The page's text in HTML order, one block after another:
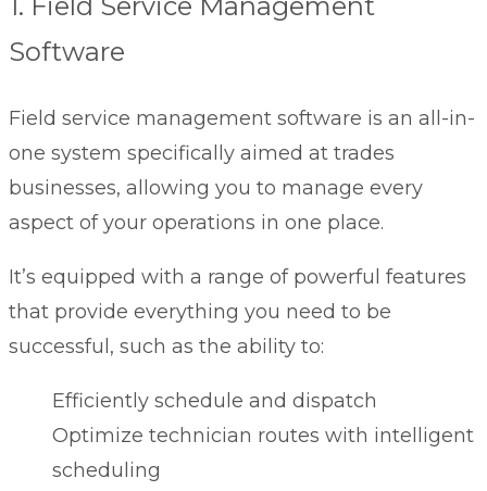
Software
Field service management software is an all-in-
one system specifically aimed at trades
businesses, allowing you to manage every
aspect of your operations in one place.
It’s equipped with a range of powerful features
that provide everything you need to be
successful, such as the ability to:
Efficiently schedule and dispatch
Optimize technician routes with intelligent
scheduling